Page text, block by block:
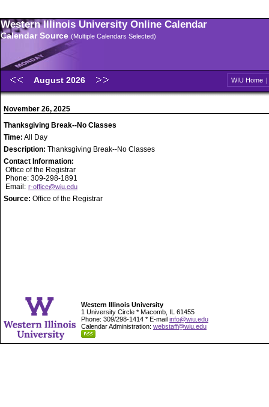
Western Illinois University Online Calendar
Calendar Source (Multiple Calendars Selected)
August 2026 WIU Home |
November 26, 2025
Thanksgiving Break--No Classes
Time: All Day
Description: Thanksgiving Break--No Classes
Contact Information:
Office of the Registrar
Phone: 309-298-1891
Email: r-office@wiu.edu
Source: Office of the Registrar
Western Illinois University
1 University Circle * Macomb, IL 61455
Phone: 309/298-1414 * E-mail info@wiu.edu
Calendar Administration: webstaff@wiu.edu